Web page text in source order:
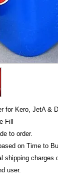
for Kero, JetA &
Fill
to order.
on Time to
shipping charges
user.